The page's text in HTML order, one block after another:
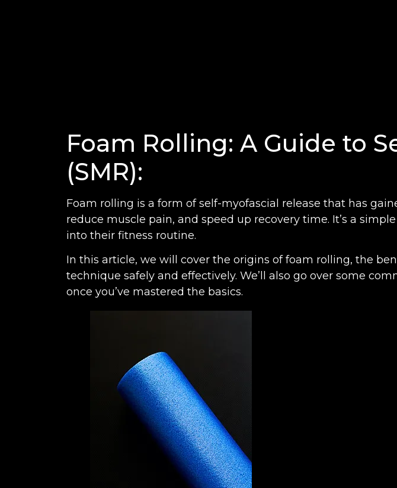
Foam Rolling: A Guide to
(SMR):
Foam rolling is a form of self-myofascial release that has
reduce muscle pain, and speed up recovery time. It’s a
into their fitness routine.
In this article, we will cover the origins of foam rolling, the
technique safely and effectively. We’ll also go over some
once you’ve mastered the basics.